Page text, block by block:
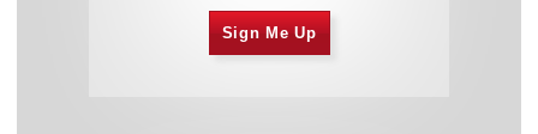
Sign Me Up